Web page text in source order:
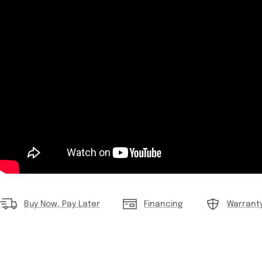
Buy Now, Pay Later Financing